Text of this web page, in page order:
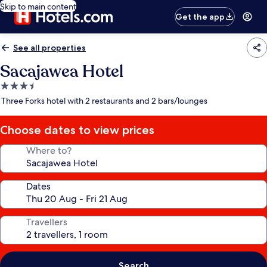
Skip to main content
Get the app
See all properties
Sacajawea Hotel
3.5
star
Three Forks hotel with 2 restaurants and 2 bars/lounges
Choose dates to view prices
Where to?
Dates
Travellers